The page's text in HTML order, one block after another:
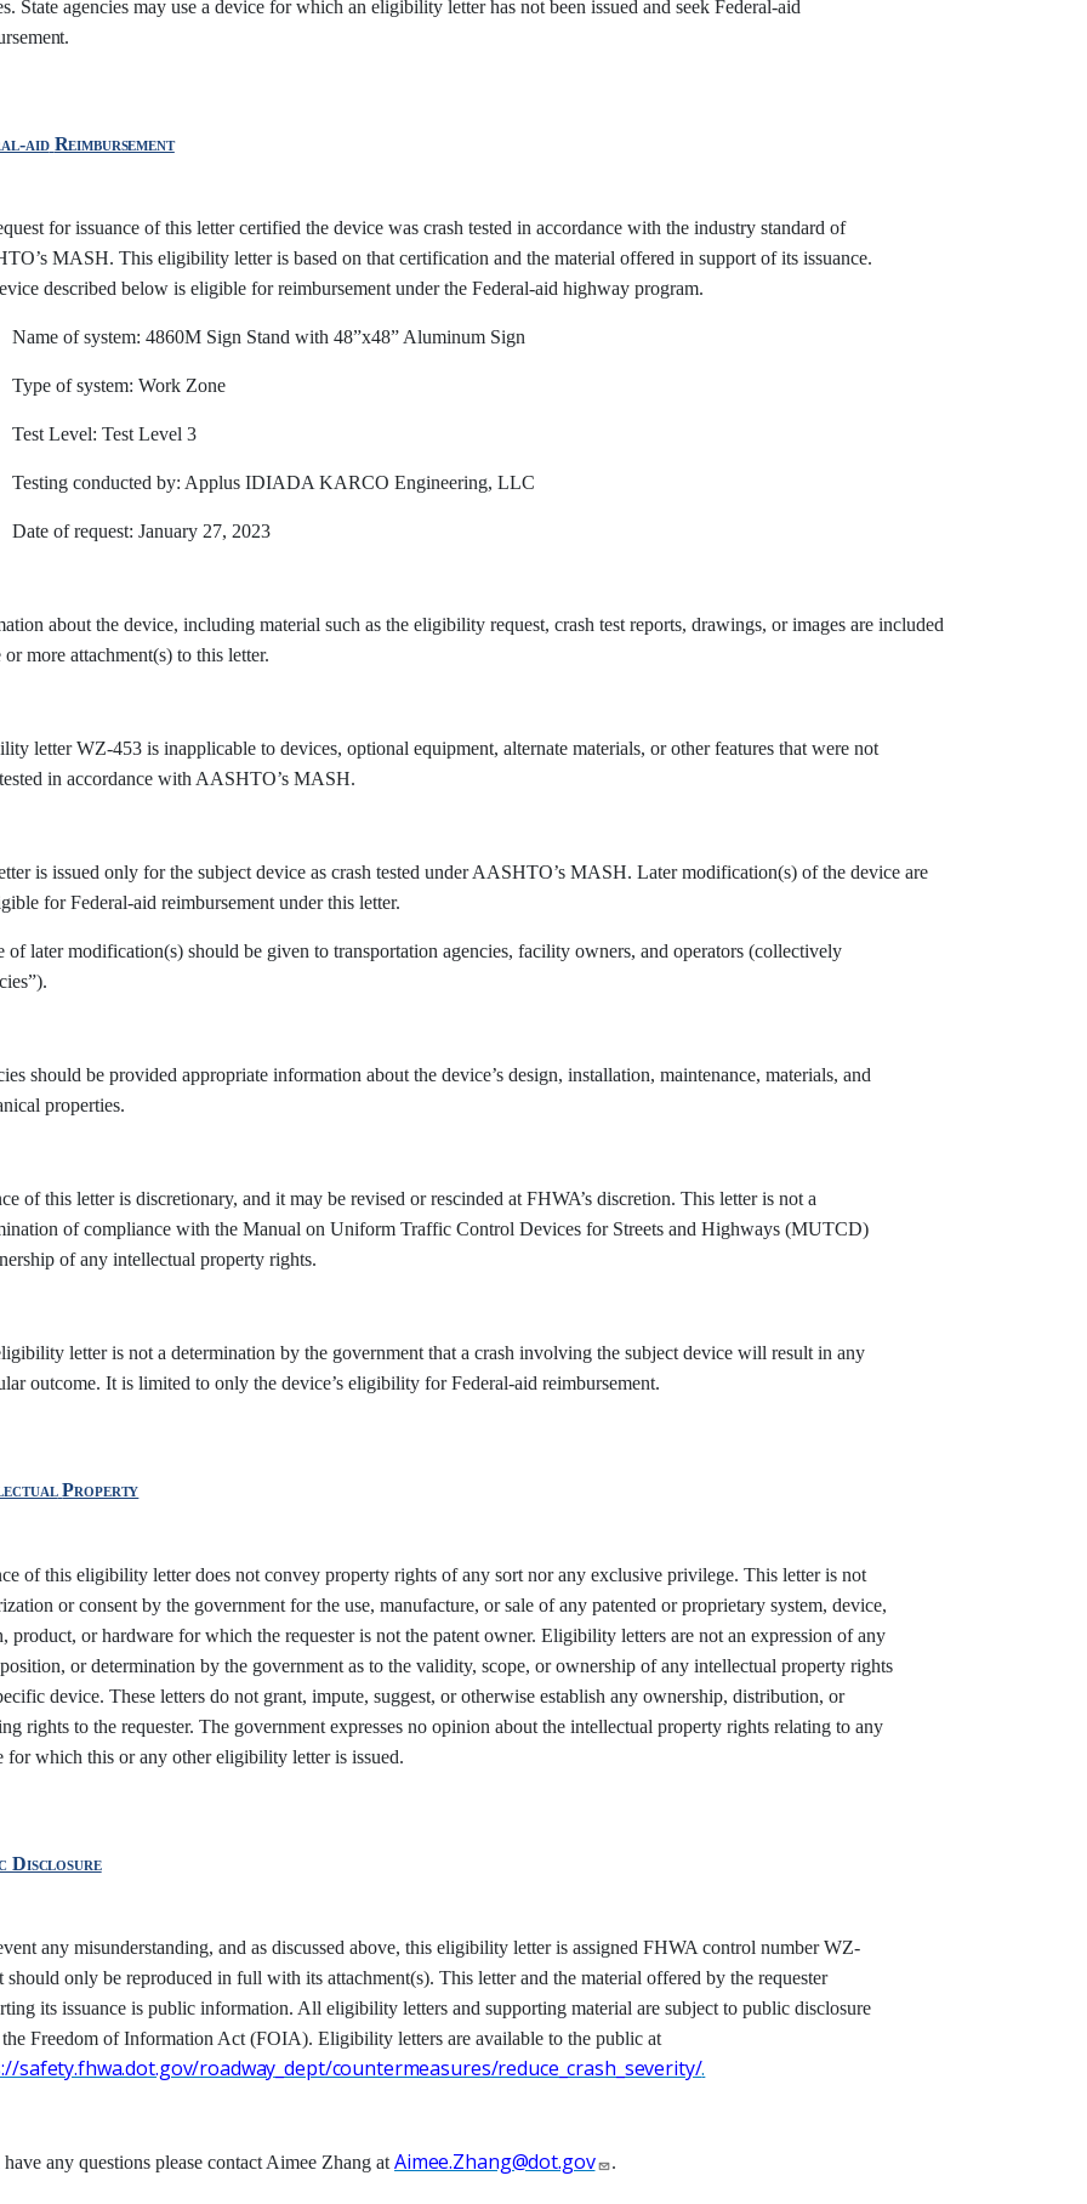
State agencies may use a device for which an eligibility letter has not been issued and seek Federal-aid
aid Reimbursement
for issuance of this letter certified the device was crash tested in accordance with the industry standard of
MASH. This eligibility letter is based on that certification and the material offered in support of its issuance.
described below is eligible for reimbursement under the Federal-aid highway program.
Name of system: 4860M Sign Stand with 48”x48” Aluminum Sign
Type of system: Work Zone
Test Level: Test Level 3
Testing conducted by: Applus IDIADA KARCO Engineering, LLC
Date of request: January 27, 2023
about the device, including material such as the eligibility request, crash test reports, drawings, or images are included
or more attachment(s) to this letter.
letter WZ-453 is inapplicable to devices, optional equipment, alternate materials, or other features that were not
in accordance with AASHTO’s MASH.
is issued only for the subject device as crash tested under AASHTO’s MASH. Later modification(s) of the device are
for Federal-aid reimbursement under this letter.
of later modification(s) should be given to transportation agencies, facility owners, and operators (collectively
should be provided appropriate information about the device’s design, installation, maintenance, materials, and
properties.
of this letter is discretionary, and it may be revised or rescinded at FHWA’s discretion. This letter is not a
of compliance with the Manual on Uniform Traffic Control Devices for Streets and Highways (MUTCD)
of any intellectual property rights.
letter is not a determination by the government that a crash involving the subject device will result in any
outcome. It is limited to only the device’s eligibility for Federal-aid reimbursement.
Property
of this eligibility letter does not convey property rights of any sort nor any exclusive privilege. This letter is not
or consent by the government for the use, manufacture, or sale of any patented or proprietary system, device,
product, or hardware for which the requester is not the patent owner. Eligibility letters are not an expression of any
or determination by the government as to the validity, scope, or ownership of any intellectual property rights
device. These letters do not grant, impute, suggest, or otherwise establish any ownership, distribution, or
rights to the requester. The government expresses no opinion about the intellectual property rights relating to any
for which this or any other eligibility letter is issued.
Disclosure
any misunderstanding, and as discussed above, this eligibility letter is assigned FHWA control number WZ-
should only be reproduced in full with its attachment(s). This letter and the material offered by the requester
its issuance is public information. All eligibility letters and supporting material are subject to public disclosure
Freedom of Information Act (FOIA). Eligibility letters are available to the public at
safety.fhwa.dot.gov/roadway_dept/countermeasures/reduce_crash_severity/.
any questions please contact Aimee Zhang atAimee.Zhang@dot.gov .